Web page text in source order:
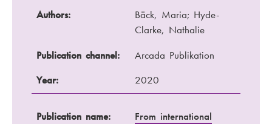
Authors:
Bäck, Maria; Hyde-
Clarke, Nathalie
Publication channel:
Arcada Publikation
Year:
2020
Publication name:
From international